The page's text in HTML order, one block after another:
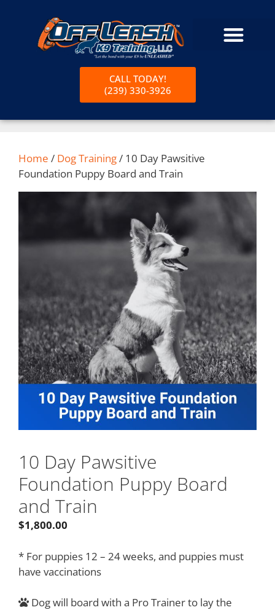
CALL TODAY!
(239) 330-3926
Home / Dog Training/ 10 Day Pawsitive
Foundation Puppy Board and Train
10 Day Pawsitive
Foundation Puppy Board
and Train
$1,800.00
* For puppies 12 – 24 weeks, and puppies must
have vaccinations
Dog will board with a Pro Trainer to lay the